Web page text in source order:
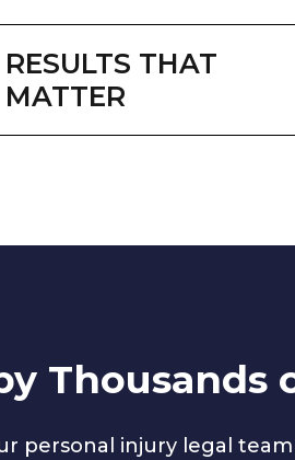
RESULTS THAT
MATTER
Thousands
personal injury legal